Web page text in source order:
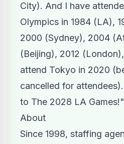
City). And I have
Olympics in 1984 (LA),
2000 (Sydney), 2004
(Beijing), 2012
attend Tokyo in 2020
cancelled for
to The 2028 LA Games!"
About
Since 1998, staffing